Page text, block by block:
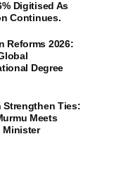
Digitised As
Continues.
Reforms 2026:
Degree
Strengthen Ties:
Meets
Minister